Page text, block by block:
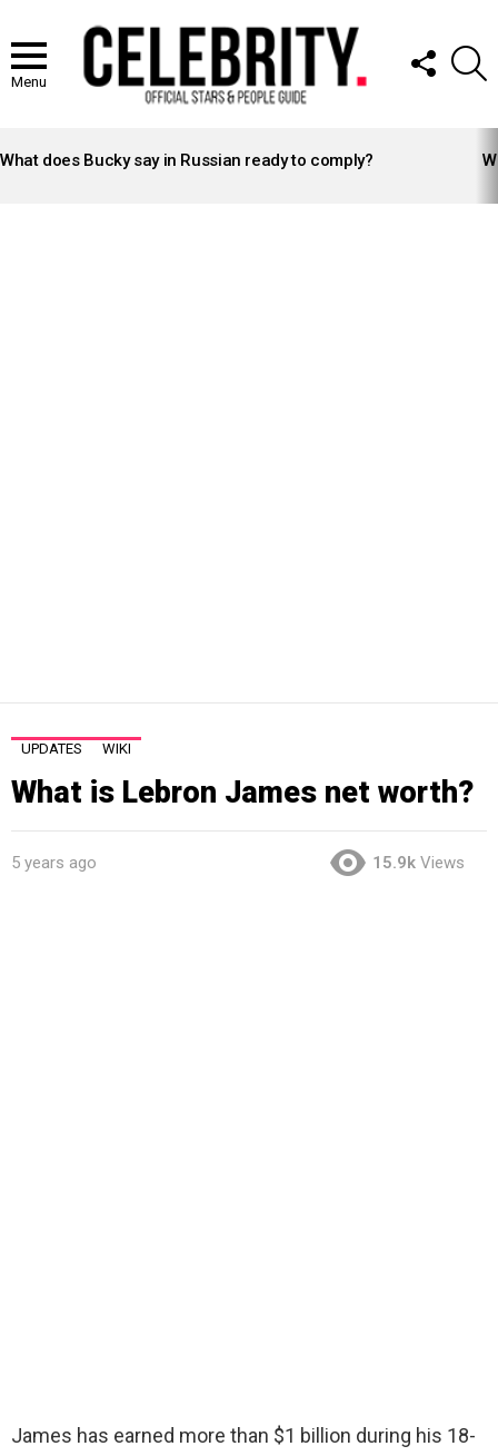
Menu
FOLLOW
US
STORIES
What does Bucky say in Russian ready to comply?
UPDATES WIKI
What is Lebron James net worth?
5 years ago 15.9k Views
James has earned more than $1 billion during his 18-